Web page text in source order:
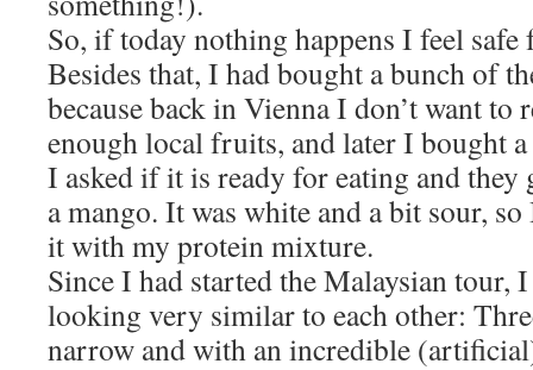
So, if today nothing happens I feel safe
Besides that, I had bought a bunch of
because back in Vienna I don’t want to
enough local fruits, and later I bought
I asked if it is ready for eating and they
a mango. It was white and a bit sour,
it with my protein mixture.
Since I had started the Malaysian tour,
looking very similar to each other:
narrow and with an incredible